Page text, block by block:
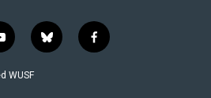
b
l
f
a
WUSF